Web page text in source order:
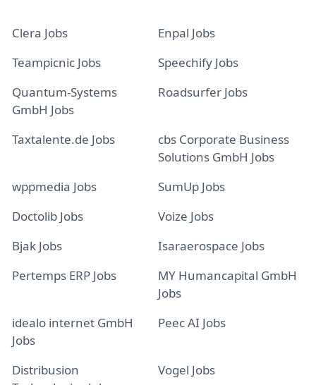
Clera Jobs
Enpal Jobs
Teampicnic Jobs
Speechify Jobs
Quantum-Systems
GmbH Jobs
Roadsurfer Jobs
Taxtalente.de Jobs
cbs Corporate Business
Solutions GmbH Jobs
wppmedia Jobs
SumUp Jobs
Doctolib Jobs
Voize Jobs
Bjak Jobs
Isaraerospace Jobs
Pertemps ERP Jobs
MY Humancapital GmbH
Jobs
idealo internet GmbH
Jobs
Peec AI Jobs
Distribusion
Vogel Jobs